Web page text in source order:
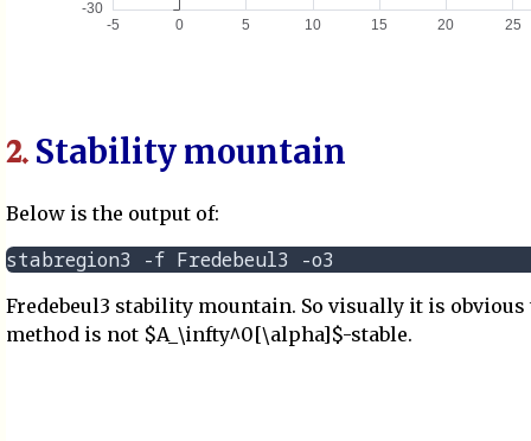
2.Stability mountain
Below is the output of:
Fredebeul3 stability mountain. So visually it is obvious
method is not $A_\infty^0[\alpha]$-stable.